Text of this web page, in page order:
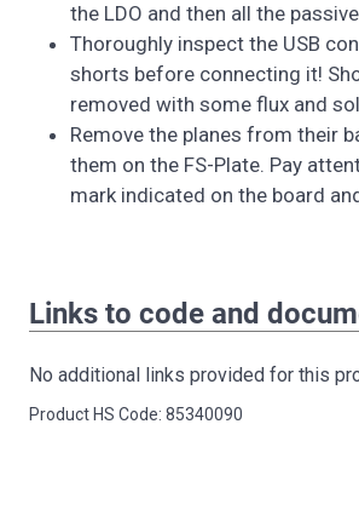
the LDO and then all the
Thoroughly inspect the USB
shorts before connecting it!
removed with some flux and
Remove the planes from their
them on the FS-Plate. Pay
mark indicated on the board
Links to code and
No additional links provided for this
Product HS Code: 85340090